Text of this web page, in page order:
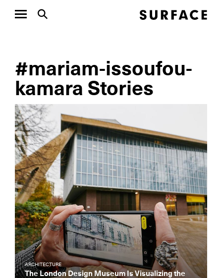
#mariam-issoufou-
kamara Stories
ARCHITECTURE
The London Design Museum Is Visualizing the